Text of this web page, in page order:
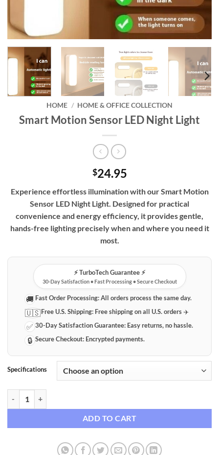
HOME / HOME & OFFICE COLLECTION
Smart Motion Sensor LED Night Light
$24.95
Experience effortless illumination with our Smart Motion
Sensor LED Night Light. Designed for practical
convenience and energy efficiency, it provides gentle,
hands-free lighting precisely when and where you need it
most.
⚡️ TurboTech Guarantee ⚡️
30-Day Satisfaction • Fast Processing • Secure Checkout
🚚 Fast Order Processing:All orders process the same day.
🇺🇸Free U.S. Shipping: Free shipping on all U.S. orders ✈️
✅ 30-Day Satisfaction Guarantee: Easy returns, no hassle.
🔒 Secure Checkout: Encrypted payments.
Specifications
ADD TO CART